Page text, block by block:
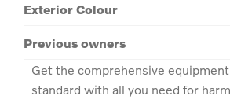
Exterior Colour
Previous owners
Get the comprehensive
standard with all you need for